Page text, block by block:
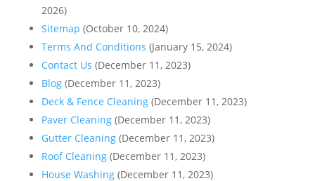
2026)
Sitemap (October 10, 2024)
Terms And Conditions (January 15, 2024)
Contact Us (December 11, 2023)
Blog (December 11, 2023)
Deck & Fence Cleaning (December 11, 2023)
Paver Cleaning (December 11, 2023)
Gutter Cleaning (December 11, 2023)
Roof Cleaning (December 11, 2023)
House Washing (December 11, 2023)